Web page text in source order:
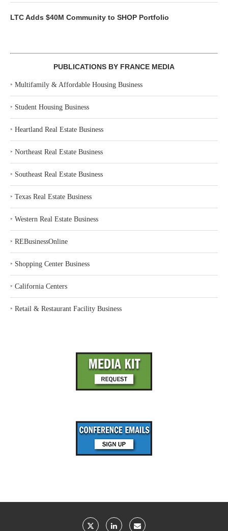
LTC Adds $40M Community to SHOP Portfolio
PUBLICATIONS BY FRANCE MEDIA
‣ Multifamily & Affordable Housing Business
‣ Student Housing Business
‣ Heartland Real Estate Business
‣ Northeast Real Estate Business
‣ Southeast Real Estate Business
‣ Texas Real Estate Business
‣ Western Real Estate Business
‣ REBusinessOnline
‣ Shopping Center Business
‣ California Centers
‣ Retail & Restaurant Facility Business